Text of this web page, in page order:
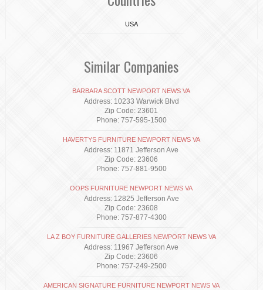
USA
Similar Companies
BARBARA SCOTT NEWPORT NEWS VA
Address: 10233 Warwick Blvd
Zip Code: 23601
Phone: 757-595-1500
HAVERTYS FURNITURE NEWPORT NEWS VA
Address: 11871 Jefferson Ave
Zip Code: 23606
Phone: 757-881-9500
OOPS FURNITURE NEWPORT NEWS VA
Address: 12825 Jefferson Ave
Zip Code: 23608
Phone: 757-877-4300
LA Z BOY FURNITURE GALLERIES NEWPORT NEWS VA
Address: 11967 Jefferson Ave
Zip Code: 23606
Phone: 757-249-2500
AMERICAN SIGNATURE FURNITURE NEWPORT NEWS VA